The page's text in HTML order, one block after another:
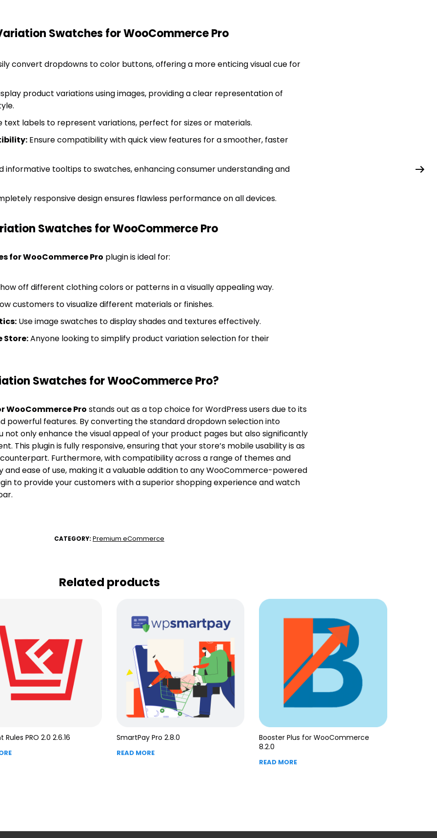
Swatches for WooCommerce Pro
convert dropdowns to color buttons, offering a more enticing visual cue for
product variations using images, providing a clear representation of
text labels to represent variations, perfect for sizes or materials.
Ensure compatibility with quick view features for a smoother, faster
informative tooltips to swatches, enhancing consumer understanding and
responsive design ensures flawless performance on all devices.
Swatches for WooCommerce Pro
for WooCommerce Pro plugin is ideal for:
off different clothing colors or patterns in a visually appealing way.
customers to visualize different materials or finishes.
Use image swatches to display shades and textures effectively.
Store:Anyone looking to simplify product variation selection for their
Swatches for WooCommerce Pro?
WooCommerce Pro stands out as a top choice for WordPress users due to its
powerful features. By converting the standard dropdown selection into
only enhance the visual appeal of your product pages but also significantly
This plugin is fully responsive, ensuring that your store’s mobile usability is as
Furthermore, with compatibility across a range of themes and
and ease of use, making it a valuable addition to any WooCommerce-powered
to provide your customers with a superior shopping experience and watch
CATEGORY: Premium eCommerce
Related products
Rules PRO 2.0 2.6.16 SmartPay Pro 2.8.0
READ MORE
Booster Plus for WooCommerce
8.2.0
READ MORE